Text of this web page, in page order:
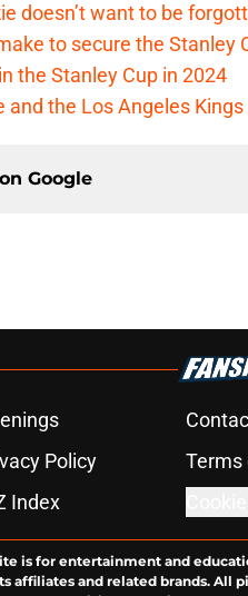
doesn’t want to be
to secure the Stanley
the Stanley Cup in 2024
and the Los Angeles Kings
Google
Policy Terms
Index
is for entertainment and
and related brands. All